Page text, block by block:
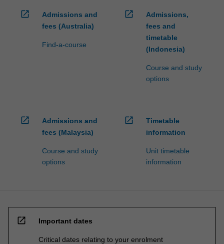
open_in_new
Admissions and
fees (Australia)
Find-a-course
open_in_new
Admissions,
fees and
timetable
(Indonesia)
Course and study
options
open_in_new
Admissions and
fees (Malaysia)
Course and study
options
open_in_new
Timetable
information
Unit timetable
information
open_in_new Important dates
Critical dates relating to your enrolment